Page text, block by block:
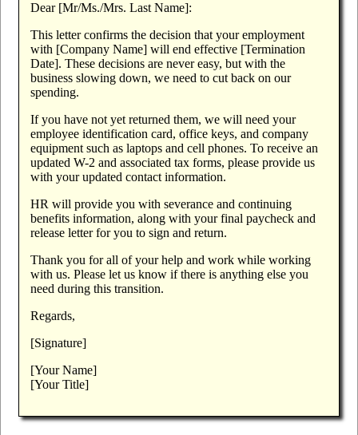
Dear [Mr/Ms./Mrs. Last Name]:
This letter confirms the decision that your employment
with [Company Name] will end effective [Termination
Date]. These decisions are never easy, but with the
business slowing down, we need to cut back on our
spending.
If you have not yet returned them, we will need your
employee identification card, office keys, and company
equipment such as laptops and cell phones. To receive an
updated W-2 and associated tax forms, please provide us
with your updated contact information.
HR will provide you with severance and continuing
benefits information, along with your final paycheck and
release letter for you to sign and return.
Thank you for all of your help and work while working
with us. Please let us know if there is anything else you
need during this transition.
Regards,
[Signature]
[Your Name]
[Your Title]